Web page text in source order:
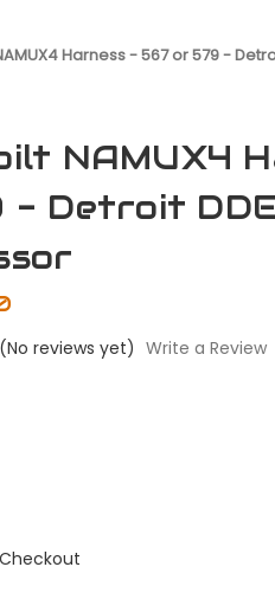
Harness - 567 or 579 -
NAMUX4
- Detroit
(No reviews yet) Write a Review